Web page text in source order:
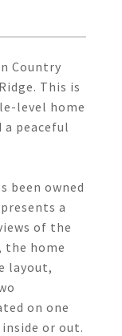
Country
This is
level home
peaceful
been owned
a
of the
the home
layout,
on one
or out.